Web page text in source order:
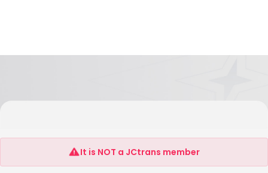
Guangzhou Xinhai Electronic Technology Co,
It is NOT a JCtrans member